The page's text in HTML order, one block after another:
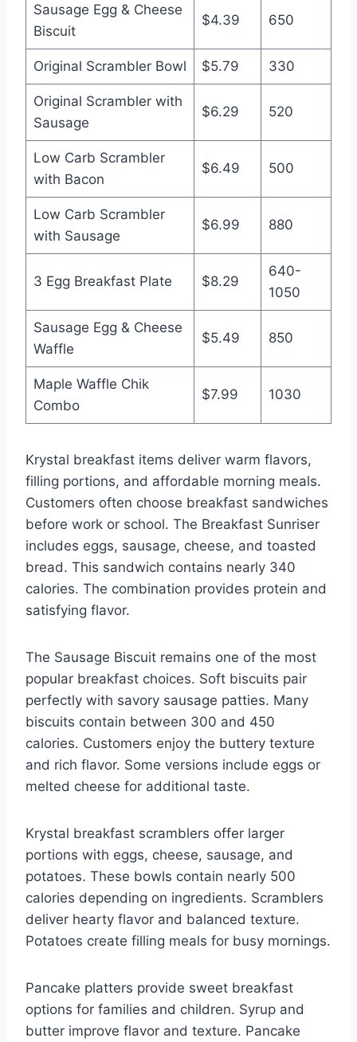
Sausage Egg & Cheese
Biscuit
$4.39 650
Original Scrambler Bowl $5.79 330
Original Scrambler with
Sausage
$6.29 520
Low Carb Scrambler
with Bacon
$6.49 500
Low Carb Scrambler
with Sausage
$6.99 880
3 Egg Breakfast Plate $8.29
640-
1050
Sausage Egg & Cheese
Waffle
$5.49 850
Maple Waffle Chik
Combo
$7.99 1030
Krystal breakfast items deliver warm flavors,
filling portions, and affordable morning meals.
Customers often choose breakfast sandwiches
before work or school. The Breakfast Sunriser
includes eggs, sausage, cheese, and toasted
bread. This sandwich contains nearly 340
calories. The combination provides protein and
satisfying flavor.
The Sausage Biscuit remains one of the most
popular breakfast choices. Soft biscuits pair
perfectly with savory sausage patties. Many
biscuits contain between 300 and 450
calories. Customers enjoy the buttery texture
and rich flavor. Some versions include eggs or
melted cheese for additional taste.
Krystal breakfast scramblers offer larger
portions with eggs, cheese, sausage, and
potatoes. These bowls contain nearly 500
calories depending on ingredients. Scramblers
deliver hearty flavor and balanced texture.
Potatoes create filling meals for busy mornings.
Pancake platters provide sweet breakfast
options for families and children. Syrup and
butter improve flavor and texture. Pancake